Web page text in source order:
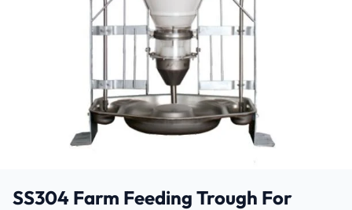
SS304 Farm Feeding Trough For